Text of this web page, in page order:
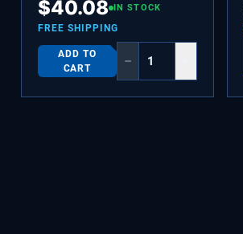
ASSEMBLY
$40.08 IN STOCK
FREE SHIPPING
ADD TO
CART
−